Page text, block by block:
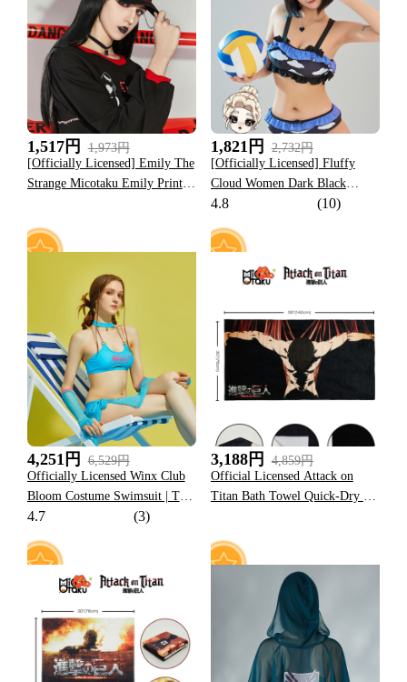
6
1,517円
1,973円
[Officially Licensed] Emily The
Strange Micotaku Emily Print
1,821円
2,732円
[Officially Licensed] Fluffy
Cloud Women Dark Black
Purple Cloud Ruffles Two Piece
4.8 (10)
23
4,251円
6,529円
Officially Licensed Winx Club
Bloom Costume Swimsuit | Two
Piece Bikini Set Sarong and
4.7 (3)
5
3,188円
4,859円
Official Licensed Attack on
Titan Bath Towel Quick-Dry &
6